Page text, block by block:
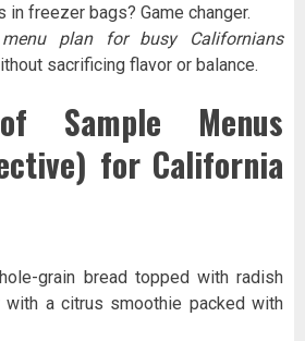
in freezer bags? Game changer.
plan for busy Californians
sacrificing flavor or balance.
Sample Menus
for California
grain bread topped with radish
with a citrus smoothie packed with